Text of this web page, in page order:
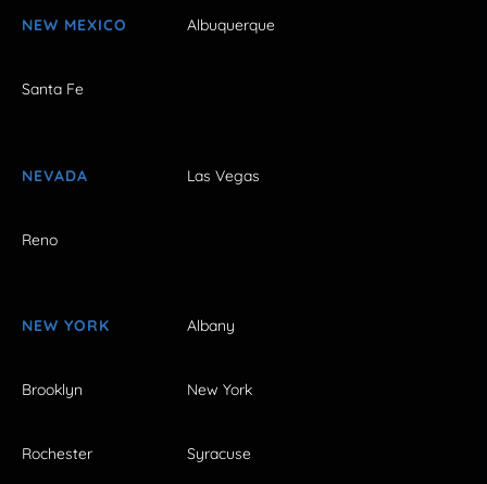
NEW MEXICO Albuquerque
Santa Fe
NEVADA Las Vegas
Reno
NEW YORK Albany
Brooklyn New York
Rochester Syracuse